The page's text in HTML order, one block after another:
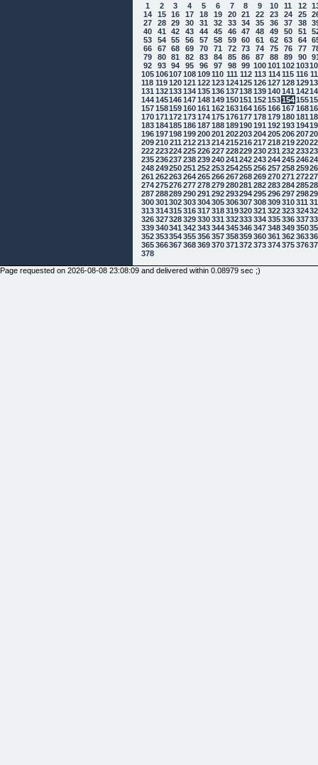
1 2 3 4 5 6 7 8 9 10 11 12
14
15 16 17 18 19 20 21 22 23 24 25
27
28 29 30 31 32 33 34 35 36 37 38
40
41 42 43 44 45 46 47 48 49 50 51
53
54 55 56 57 58 59 60 61 62 63 64
66
67 68 69 70 71 72 73 74 75 76 77
79
80 81 82 83 84 85 86 87 88 89 90
92
93 94 95 96 97 98 99 100101 102103
105106107108109110 111 112 113 114 115 116
118 119 120121 122123124125126127128129
131 132133134135136137138139140141 142
144145146147148149150151 152153154155
157158159160161 162163164165166167168
170171 172173174175176177178179180181
183184185186187188189190191 192193194
196197198199200201 202203204205206207
209210211 212213214215216217218219220
222223224225226227228229230231 232233
235236237238239240241 242243244245246
248249250251 252253254255256257258259
261 262263264265266267268269270271 272
274275276277278279280281 282283284285
287288289290291 292293294295296297298
300301 302303304305306307308309310311
313314315316317318319320321 322323324
326327328329330331 332333334335336337
339340341 342343344345346347348349350
352353354355356357358359360361 362363
365366367368369370371 372373374375376
378
Page requested on 2026-08-08 23:08:09 and delivered within 0.08979 sec ;)